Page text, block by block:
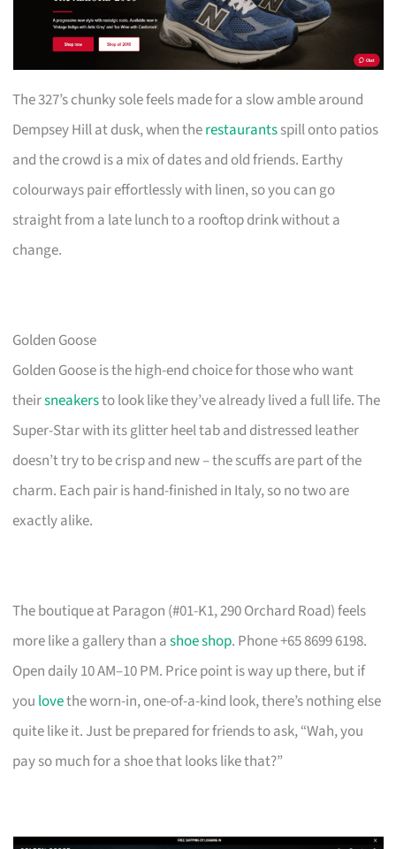
The 327’s chunky sole feels made for a slow amble around
Dempsey Hill at dusk, when therestaurantsspill onto patios
and the crowd is a mix of dates and old friends. Earthy
colourways pair effortlessly with linen, so you can go
straight from a late lunch to a rooftop drink without a
change.
Golden Goose
Golden Goose is the high-end choice for those who want
theirsneakersto look like they’ve already lived a full life. The
Super-Star with its glitter heel tab and distressed leather
doesn’t try to be crisp and new – the scuffs are part of the
charm. Each pair is hand-finished in Italy, so no two are
exactly alike.
The boutique at Paragon (#01-K1, 290 Orchard Road) feels
more like a gallery than ashoe shop. Phone +65 8699 6198.
Open daily 10 AM–10 PM. Price point is way up there, but if
you lovethe worn-in, one-of-a-kind look, there’s nothing else
quite like it. Just be prepared for friends to ask, “Wah, you
pay so much for a shoe that looks like that?”